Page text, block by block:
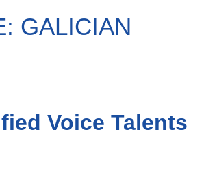
GALICIAN
Voice Talents